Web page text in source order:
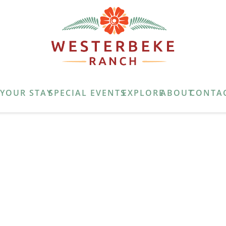
YOUR STAYSPECIAL EVENTSEXPLOREABOUT